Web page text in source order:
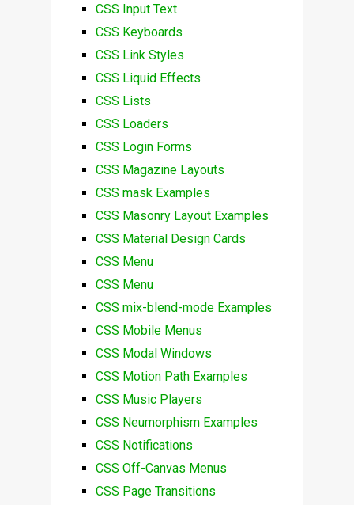
CSS Input Text
CSS Keyboards
CSS Link Styles
CSS Liquid Effects
CSS Lists
CSS Loaders
CSS Login Forms
CSS Magazine Layouts
CSS mask Examples
CSS Masonry Layout Examples
CSS Material Design Cards
CSS Menu
CSS Menu
CSS mix-blend-mode Examples
CSS Mobile Menus
CSS Modal Windows
CSS Motion Path Examples
CSS Music Players
CSS Neumorphism Examples
CSS Notifications
CSS Off-Canvas Menus
CSS Page Transitions